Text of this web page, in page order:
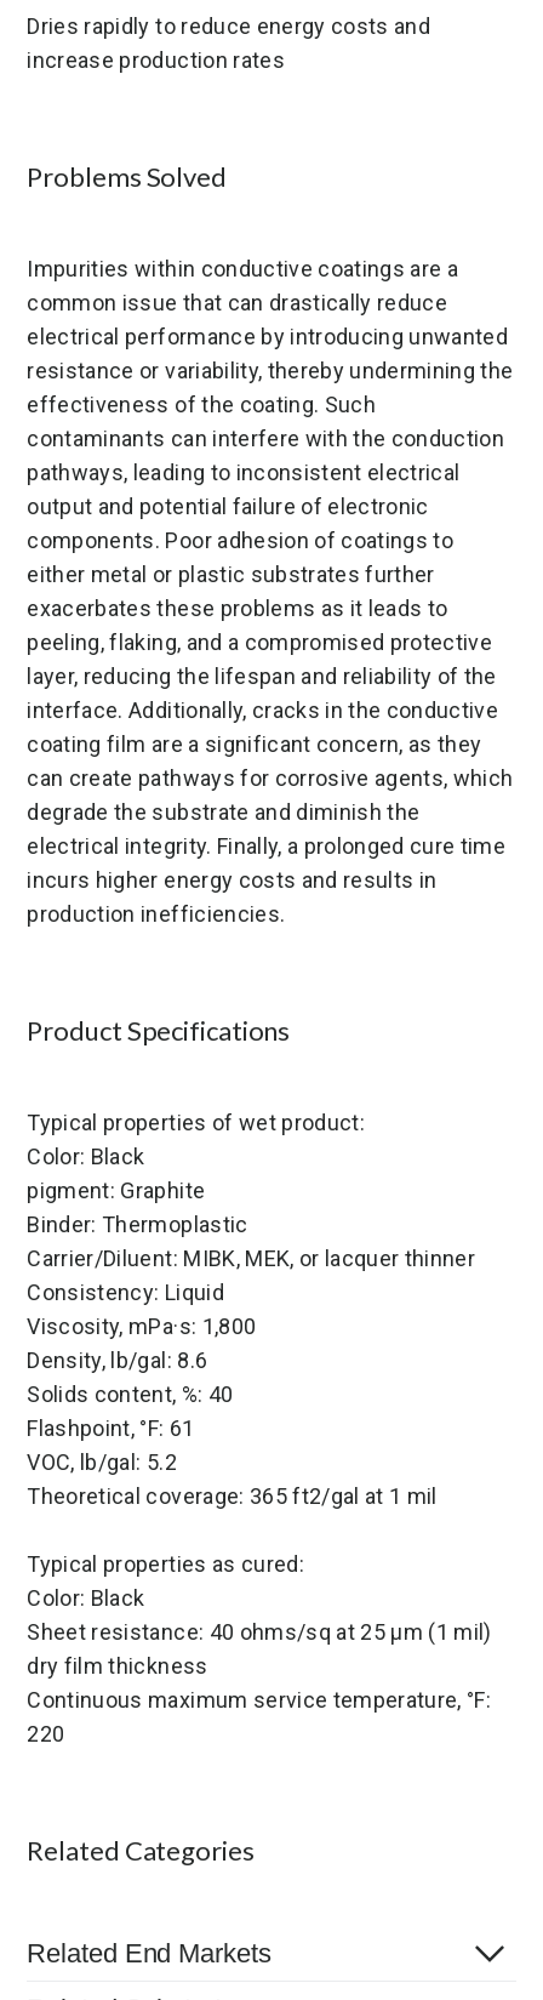
Dries rapidly to reduce energy costs and
increase production rates
Problems Solved
Impurities within conductive coatings are a
common issue that can drastically reduce
electrical performance by introducing unwanted
resistance or variability, thereby undermining the
effectiveness of the coating. Such
contaminants can interfere with the conduction
pathways, leading to inconsistent electrical
output and potential failure of electronic
components. Poor adhesion of coatings to
either metal or plastic substrates further
exacerbates these problems as it leads to
peeling, flaking, and a compromised protective
layer, reducing the lifespan and reliability of the
interface. Additionally, cracks in the conductive
coating film are a significant concern, as they
can create pathways for corrosive agents, which
degrade the substrate and diminish the
electrical integrity. Finally, a prolonged cure time
incurs higher energy costs and results in
production inefficiencies.
Product Specifications
Typical properties of wet product:
Color: Black
pigment: Graphite
Binder: Thermoplastic
Carrier/Diluent: MIBK, MEK, or lacquer thinner
Consistency: Liquid
Viscosity, mPa·s: 1,800
Density, lb/gal: 8.6
Solids content, %: 40
Flashpoint, °F: 61
VOC, lb/gal: 5.2
Theoretical coverage: 365 ft2/gal at 1 mil
Typical properties as cured:
Color: Black
Sheet resistance: 40 ohms/sq at 25 µm (1 mil)
dry film thickness
Continuous maximum service temperature, °F:
220
Related Categories
Related End Markets